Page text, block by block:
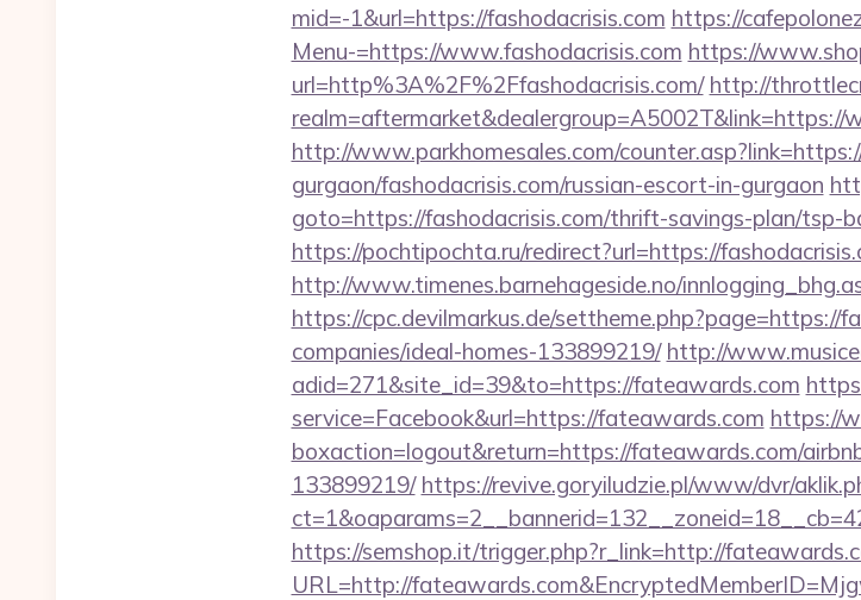
mid=-1&url=https://fashodacrisis.com https://
Menu-=https://www.fashodacrisis.com https://
url=http%3A%2F%2Ffashodacrisis.com/ http://
realm=aftermarket&dealergroup=A5002T&link=https://
http://www.parkhomesales.com/
gurgaon/fashodacrisis.com/russian-escort-in-gurgaon
goto=https://fashodacrisis.com/thrift-savings-plan/tsp-
https://pochtipochta.ru/redirect?url=https://
http://www.timenes.barnehageside.no/
https://cpc.devilmarkus.de/settheme.php?page=https://
companies/ideal-homes-133899219/ http://
adid=271&site_id=39&to=https://fateawards.com
service=Facebook&url=https://fateawards.com https://
boxaction=logout&return=https://fateawards.com/
133899219/ https://revive.goryiludzie.pl/www/dvr/
https://semshop.it/trigger.php?r_link=http://
URL=http://